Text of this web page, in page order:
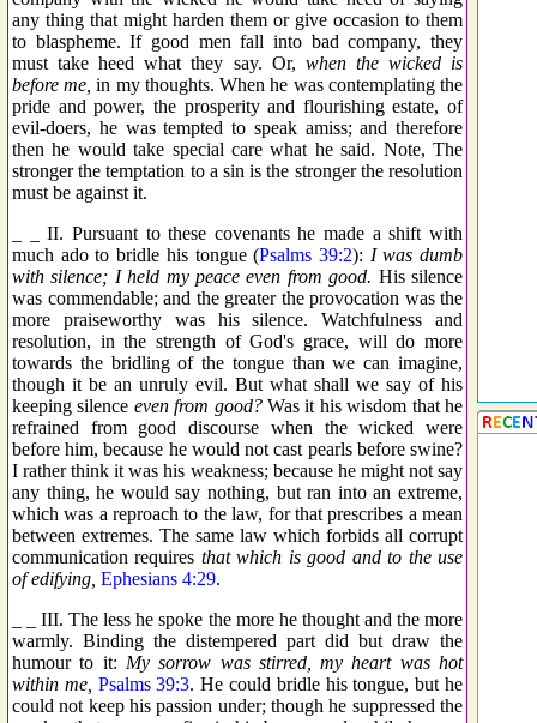
any thing that might harden them or give occasion to them
to blaspheme. If good men fall into bad company, they
must take heed what they say. Or, when the wicked is
before me, in my thoughts. When he was contemplating the
pride and power, the prosperity and flourishing estate, of
evil-doers, he was tempted to speak amiss; and therefore
then he would take special care what he said. Note, The
stronger the temptation to a sin is the stronger the resolution
must be against it.
_ _ II. Pursuant to these covenants he made a shift with
much ado to bridle his tongue (Psalms 39:2): I was dumb
with silence; I held my peace even from good. His silence
was commendable; and the greater the provocation was the
more praiseworthy was his silence. Watchfulness and
resolution, in the strength of God's grace, will do more
towards the bridling of the tongue than we can imagine,
though it be an unruly evil. But what shall we say of his
keeping silence even from good?Was it his wisdom that he
refrained from good discourse when the wicked were
before him, because he would not cast pearls before swine?
I rather think it was his weakness; because he might not say
any thing, he would say nothing, but ran into an extreme,
which was a reproach to the law, for that prescribes a mean
between extremes. The same law which forbids all corrupt
communication requires that which is good and to the use
of edifying, Ephesians 4:29.
_ _ III. The less he spoke the more he thought and the more
warmly. Binding the distempered part did but draw the
humour to it: My sorrow was stirred, my heart was hot
within me, Psalms 39:3. He could bridle his tongue, but he
could not keep his passion under; though he suppressed the